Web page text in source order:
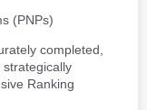
(PNPs)
completed,
Ranking